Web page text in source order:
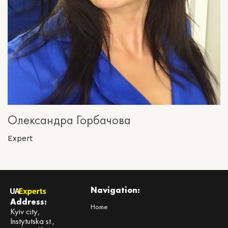
Олександра Горбачова
Expert
Address:
Kyiv city,
Instytutska st.,
Navigation:
Home